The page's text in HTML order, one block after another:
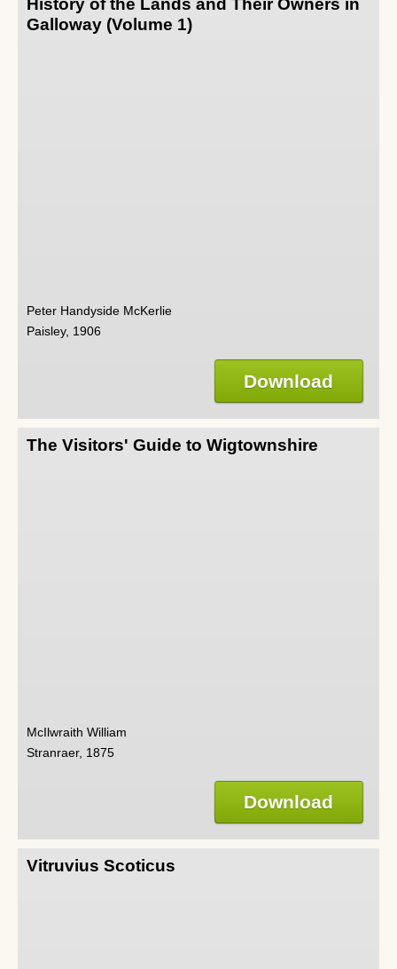
History of the Lands and Their Owners in
Galloway (Volume 1)
Peter Handyside McKerlie
Paisley, 1906
Download
The Visitors' Guide to Wigtownshire
McIlwraith William
Stranraer, 1875
Download
Vitruvius Scoticus